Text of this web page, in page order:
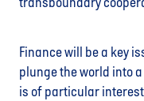
transboundary
Finance will be a key
plunge the world into
is of particular